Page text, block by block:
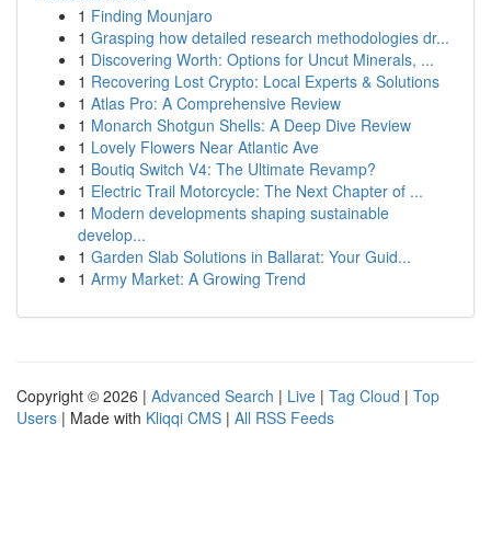
1 Finding Mounjaro
1 Grasping how detailed research methodologies dr...
1 Discovering Worth: Options for Uncut Minerals, ...
1 Recovering Lost Crypto: Local Experts & Solutions
1 Atlas Pro: A Comprehensive Review
1 Monarch Shotgun Shells: A Deep Dive Review
1 Lovely Flowers Near Atlantic Ave
1 Boutiq Switch V4: The Ultimate Revamp?
1 Electric Trail Motorcycle: The Next Chapter of ...
1 Modern developments shaping sustainable
develop...
1 Garden Slab Solutions in Ballarat: Your Guid...
1 Army Market: A Growing Trend
Copyright © 2026 | Advanced Search | Live | Tag Cloud | Top
Users | Made with Kliqqi CMS | All RSS Feeds